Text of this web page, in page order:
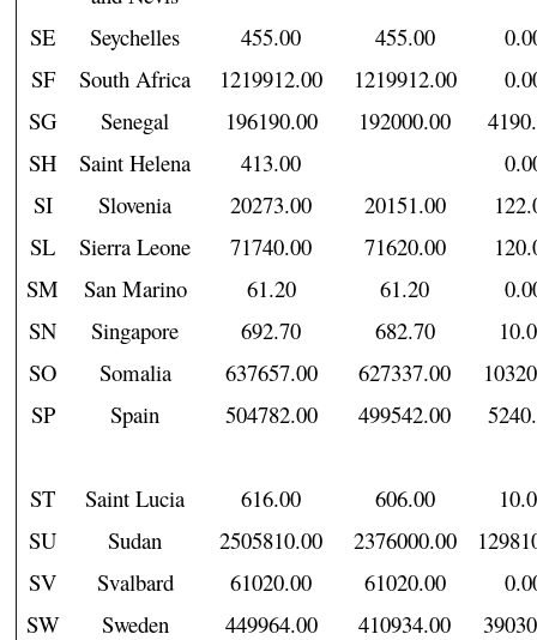
SE
Seychelles 455.00 455.00
SF
South Africa 1219912.00 1219912.00
SG
Senegal 196190.00 192000.00
SH
Saint Helena 413.00
SI
Slovenia 20273.00 20151.00
SL
Sierra Leone 71740.00 71620.00
SM
San Marino 61.20 61.20
SN
Singapore 692.70 682.70
SO
Somalia 637657.00 627337.00
SP
Spain 504782.00 499542.00
ST Saint Lucia 616.00 606.00
SU
Sudan 2505810.00 2376000.00
SV
Svalbard 61020.00 61020.00
SW
Sweden 449964.00 410934.00